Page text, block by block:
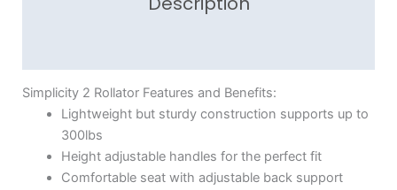
Simplicity 2 Rollator Features and Benefits:
Lightweight but sturdy construction supports up to
300lbs
Height adjustable handles for the perfect fit
Comfortable seat with adjustable back support